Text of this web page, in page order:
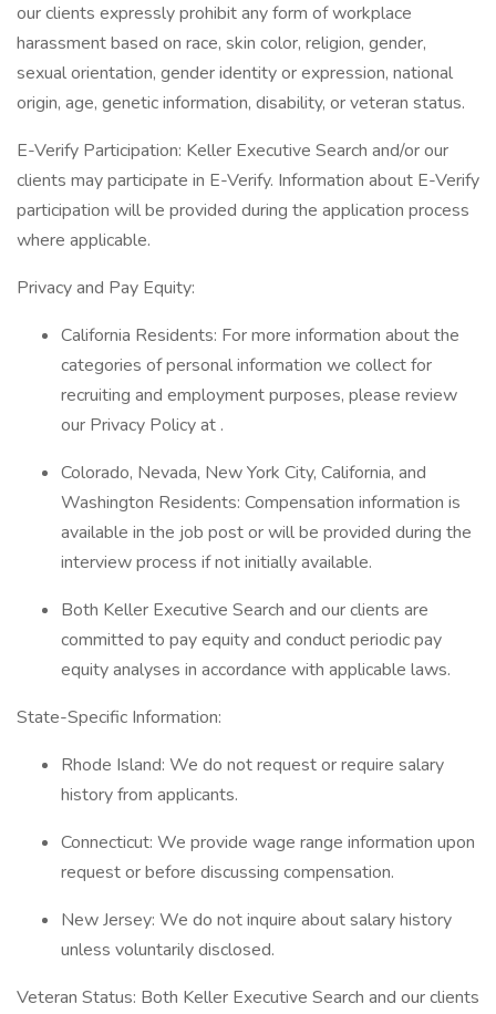
our clients expressly prohibit any form of workplace
harassment based on race, skin color, religion, gender,
sexual orientation, gender identity or expression, national
origin, age, genetic information, disability, or veteran status.
E-Verify Participation: Keller Executive Search and/or our
clients may participate in E-Verify. Information about E-Verify
participation will be provided during the application process
where applicable.
Privacy and Pay Equity:
California Residents: For more information about the
categories of personal information we collect for
recruiting and employment purposes, please review
our Privacy Policy at .
Colorado, Nevada, New York City, California, and
Washington Residents: Compensation information is
available in the job post or will be provided during the
interview process if not initially available.
Both Keller Executive Search and our clients are
committed to pay equity and conduct periodic pay
equity analyses in accordance with applicable laws.
State-Specific Information:
Rhode Island: We do not request or require salary
history from applicants.
Connecticut: We provide wage range information upon
request or before discussing compensation.
New Jersey: We do not inquire about salary history
unless voluntarily disclosed.
Veteran Status: Both Keller Executive Search and our clients